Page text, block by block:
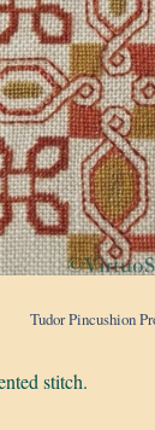
Tudor Pincushion
stitch.